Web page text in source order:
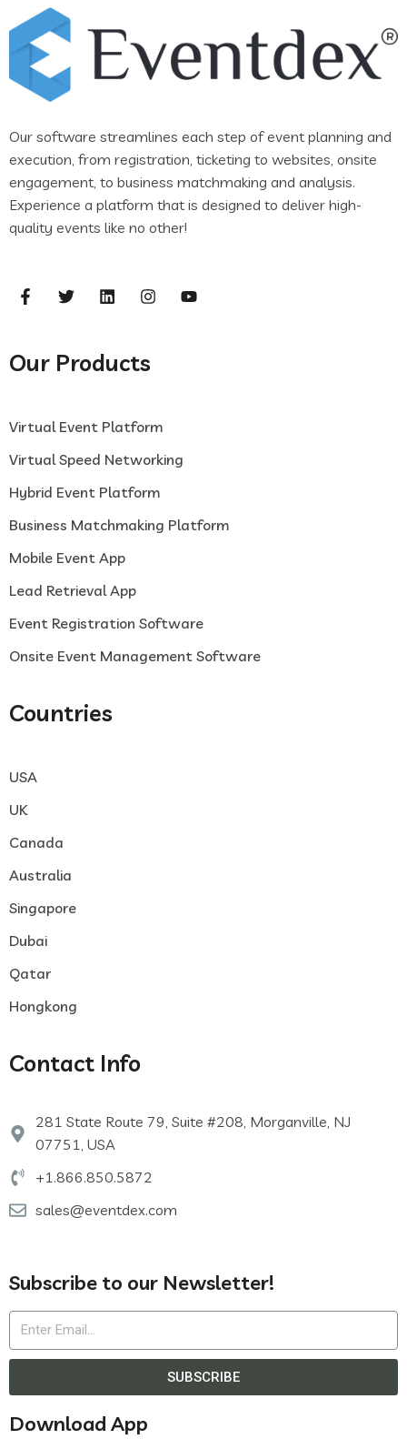
Our software streamlines each step of event planning and
execution, from registration, ticketing to websites, onsite
engagement, to business matchmaking and analysis.
Experience a platform that is designed to deliver high-
quality events like no other!
Our Products
Virtual Event Platform
Virtual Speed Networking
Hybrid Event Platform
Business Matchmaking Platform
Mobile Event App
Lead Retrieval App
Event Registration Software
Onsite Event Management Software
Countries
USA
UK
Canada
Australia
Singapore
Dubai
Qatar
Hongkong
Contact Info
281 State Route 79, Suite #208, Morganville, NJ
07751, USA
+1.866.850.5872
sales@eventdex.com
Subscribe to our Newsletter!
SUBSCRIBE
Download App